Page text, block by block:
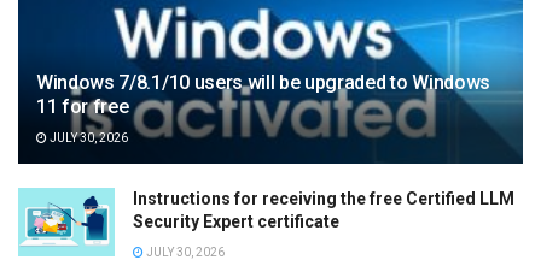
Windows 7/8.1/10 users will be upgraded to Windows
11 for free
JULY 30, 2026
Instructions for receiving the free Certified LLM
Security Expert certificate
JULY 30, 2026